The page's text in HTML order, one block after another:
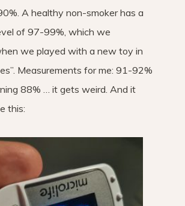
A healthy non-smoker has a
of 97-99%, which we
we played with a new toy in
Measurements for me: 91-92%
88% … it gets weird. And it
this: